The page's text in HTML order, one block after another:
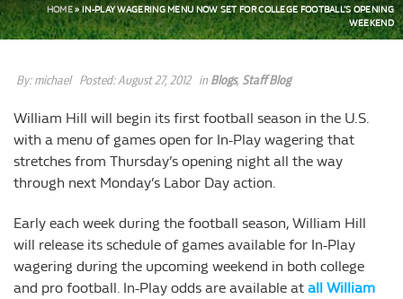
HOME»IN-PLAY WAGERING MENU NOW SET FOR COLLEGE FOOTBALL’S OPENING
WEEKEND
By:michael Posted:August 27, 2012 in Blogs, Staff Blog
William Hill will begin its first football season in the U.S.
with a menu of games open for In-Play wagering that
stretches from Thursday’s opening night all the way
through next Monday’s Labor Day action.
Early each week during the football season, William Hill
will release its schedule of games available for In-Play
wagering during the upcoming weekend in both college
and pro football. In-Play odds are available at all William